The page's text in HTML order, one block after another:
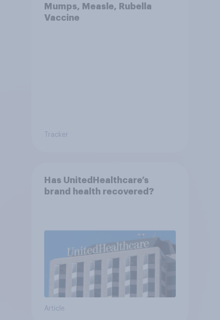
Mumps, Measle, Rubella
Vaccine
Tracker
Has UnitedHealthcare’s
brand health recovered?
Article